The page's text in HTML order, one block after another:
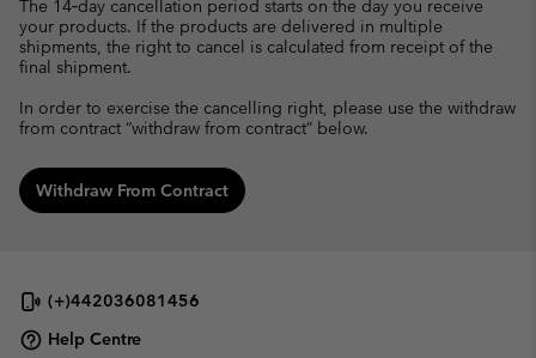
The 14‑day cancellation period starts on the day you receive
your products. If the products are delivered in multiple
shipments, the right to cancel is calculated from receipt of the
final shipment.
In order to exercise the cancelling right, please use the withdraw
from contract “withdraw from contract” below.
Withdraw From Contract
(+)442036081456
Help Centre